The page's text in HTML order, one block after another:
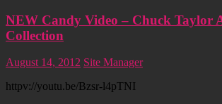
NEW Candy Video – Chuck Taylor
Collection
August 14, 2012 Site Manager
httpv://youtu.be/Bzsr-l4pTNI